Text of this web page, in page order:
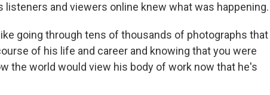
listeners and viewers online knew what was happening.
going through tens of thousands of photographs that
of his life and career and knowing that you were
the world would view his body of work now that he's